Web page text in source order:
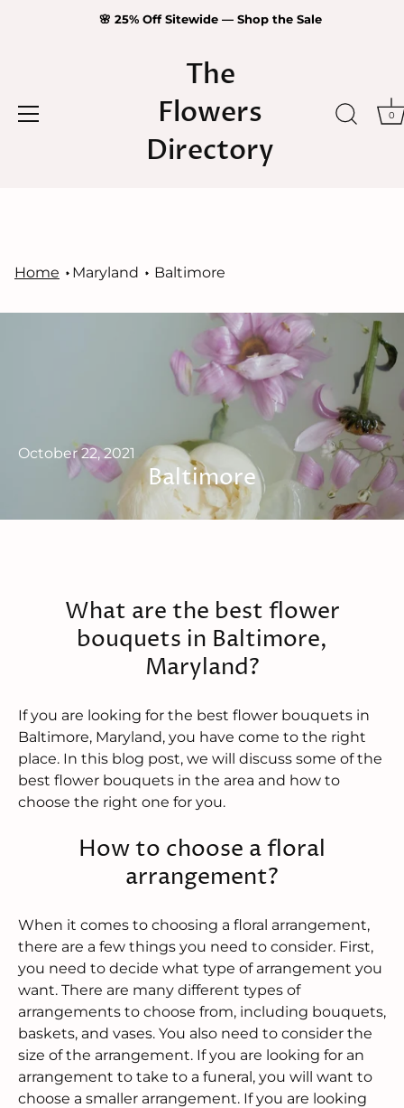
🌸 25% Off Sitewide — Shop the Sale
The
Flowers
Directory
0
Home Maryland Baltimore
October 22, 2021
Baltimore
What are the best flower
bouquets in Baltimore,
Maryland?
If you are looking for the best flower bouquets in
Baltimore, Maryland, you have come to the right
place. In this blog post, we will discuss some of the
best flower bouquets in the area and how to
choose the right one for you.
How to choose a floral
arrangement?
When it comes to choosing a floral arrangement,
there are a few things you need to consider. First,
you need to decide what type of arrangement you
want. There are many different types of
arrangements to choose from, including bouquets,
baskets, and vases. You also need to consider the
size of the arrangement. If you are looking for an
arrangement to take to a funeral, you will want to
choose a smaller arrangement. If you are looking